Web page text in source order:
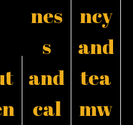
nes
s
and
cal
ncy
and
tea
mw